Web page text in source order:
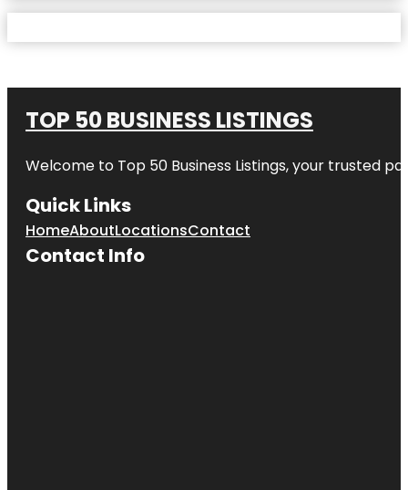
TOP 50 BUSINESS LISTINGS
Welcome to Top 50 Business Listings, your trusted
Quick Links
HomeAboutLocationsContact
Contact Info